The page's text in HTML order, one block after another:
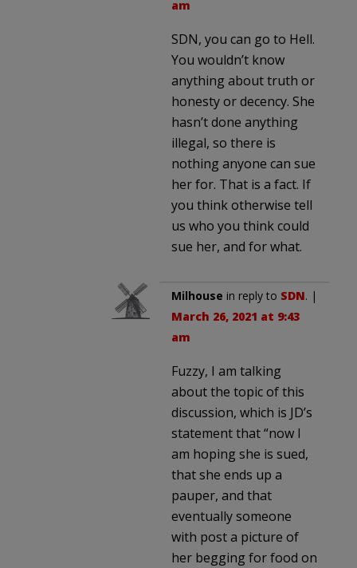
am
SDN, you can go to Hell.
You wouldn’t know
anything about truth or
honesty or decency. She
hasn’t done anything
illegal, so there is
nothing anyone can sue
her for. That is a fact. If
you think otherwise tell
us who you think could
sue her, and for what.
Milhouse in reply to SDN. |
March 26, 2021 at 9:43
am
Fuzzy, I am talking
about the topic of this
discussion, which is JD’s
statement that “now I
am hoping she is sued,
that she ends up a
pauper, and that
eventually someone
with post a picture of
her begging for food on